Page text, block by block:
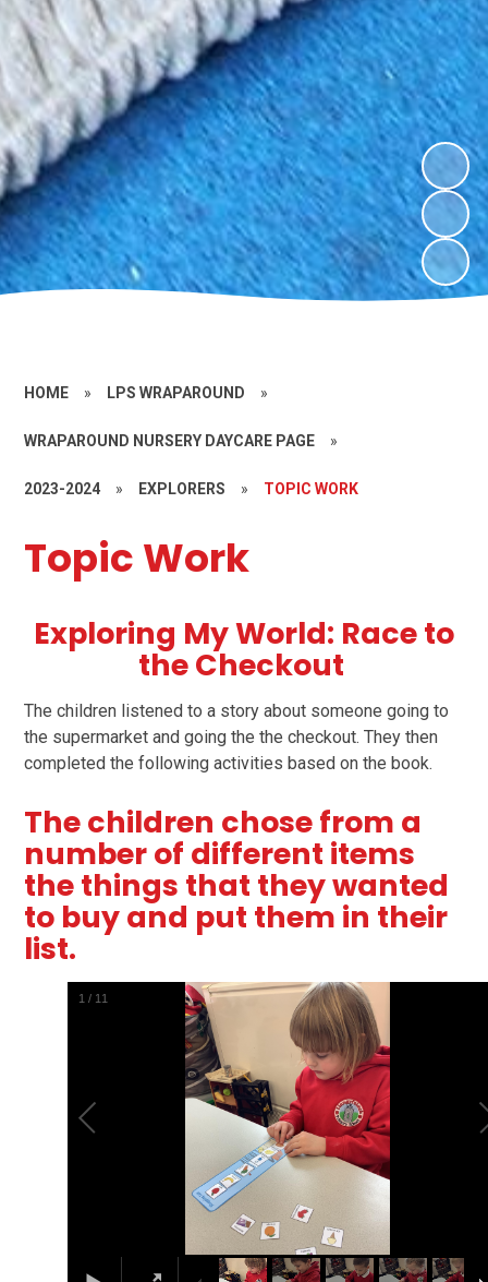
HOME » LPS WRAPAROUND »
WRAPAROUND NURSERY DAYCARE PAGE »
2023-2024 » EXPLORERS » TOPIC WORK
Topic Work
Exploring My World: Race to
the Checkout
The children listened to a story about someone going to
the supermarket and going the the checkout. They then
completed the following activities based on the book.
The children chose from a
number of different items
the things that they wanted
to buy and put them in their
list.
2 / 11